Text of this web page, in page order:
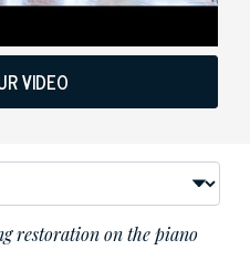
VIDEO
restoration on the piano